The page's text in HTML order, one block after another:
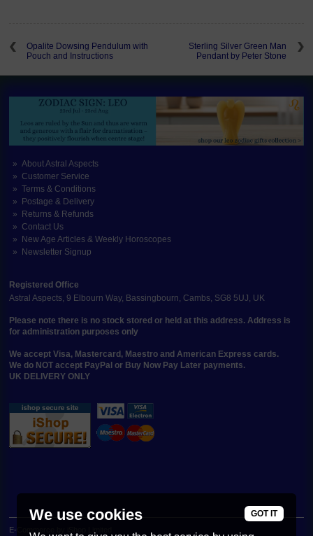
Opalite Dowsing Pendulum with
Pouch and Instructions
Sterling Silver Green Man
Pendant by Peter Stone
About Astral Aspects
Customer Service
Terms & Conditions
Postage & Delivery
Returns & Refunds
Contact Us
New Age Articles & Weekly Horoscopes
Newsletter Signup
Registered Office
Astral Aspects, 9 Elbourn Way, Bassingbourn, Cambs, SG8 5UJ, UK
Please note there is no stock stored or held at this address. Address is
for administration purposes only
We accept Visa, Mastercard, Maestro and American Express cards.
We do NOT accept PayPal or Buy Now Pay Later payments.
UK DELIVERY ONLY
E-Commerce by iShop Limited
We use cookies GOT IT